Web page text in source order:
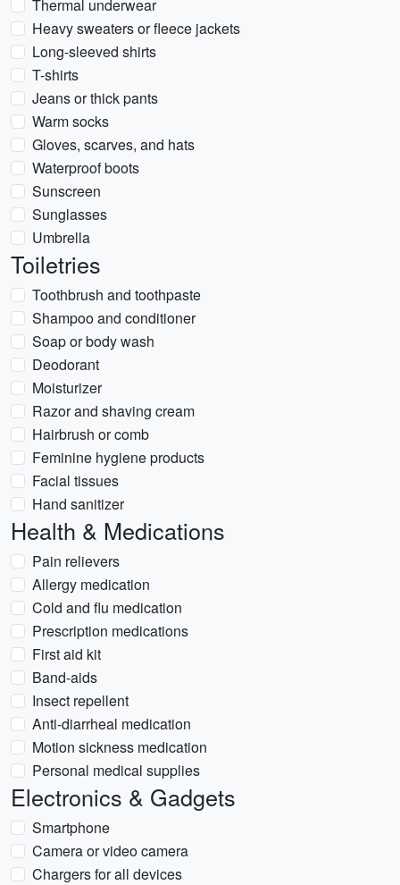
Thermal underwear
Heavy sweaters or fleece jackets
Long-sleeved shirts
T-shirts
Jeans or thick pants
Warm socks
Gloves, scarves, and hats
Waterproof boots
Sunscreen
Sunglasses
Umbrella
Toiletries
Toothbrush and toothpaste
Shampoo and conditioner
Soap or body wash
Deodorant
Moisturizer
Razor and shaving cream
Hairbrush or comb
Feminine hygiene products
Facial tissues
Hand sanitizer
Health & Medications
Pain relievers
Allergy medication
Cold and flu medication
Prescription medications
First aid kit
Band-aids
Insect repellent
Anti-diarrheal medication
Motion sickness medication
Personal medical supplies
Electronics & Gadgets
Smartphone
Camera or video camera
Chargers for all devices